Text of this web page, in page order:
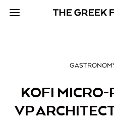
KOFI MICRO-
VP